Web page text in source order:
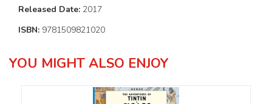
Released Date: 2017
ISBN: 9781509821020
YOU MIGHT ALSO ENJOY